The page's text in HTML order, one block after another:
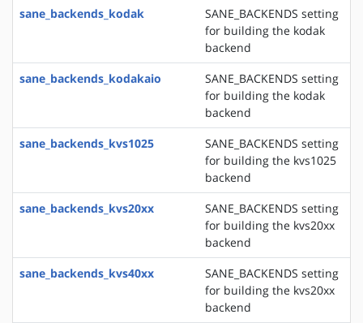
sane_backends_kodak
SANE_BACKENDS setting
for building the kodak
backend
sane_backends_kodakaio
SANE_BACKENDS setting
for building the kodak
backend
sane_backends_kvs1025
SANE_BACKENDS setting
for building the kvs1025
backend
sane_backends_kvs20xx
SANE_BACKENDS setting
for building the kvs20xx
backend
sane_backends_kvs40xx
SANE_BACKENDS setting
for building the kvs20xx
backend